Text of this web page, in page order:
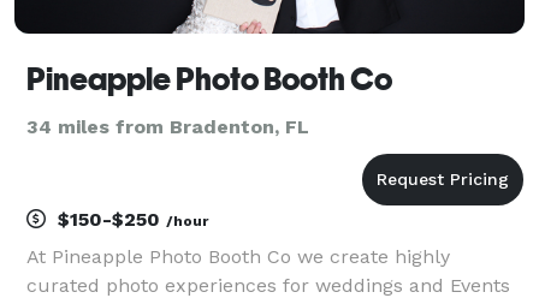
Pineapple Photo Booth Co
34 miles from Bradenton, FL
$150-$250 /hour
At Pineapple Photo Booth Co we create highly
curated photo experiences for weddings and Events